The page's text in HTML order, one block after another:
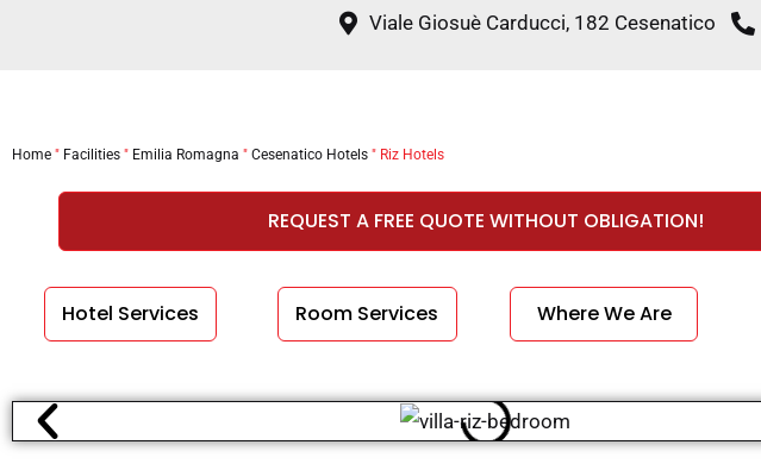
Viale Giosuè Carducci, 182 Cesenatico
Home " Facilities " Emilia Romagna " Cesenatico Hotels " Riz Hotels
REQUEST A FREE QUOTE WITHOUT OBLIGATION!
Hotel Services Room Services Where We Are